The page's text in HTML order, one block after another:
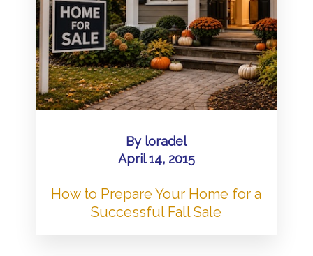
By loradel
April 14, 2015
How to Prepare Your Home for a
Successful Fall Sale